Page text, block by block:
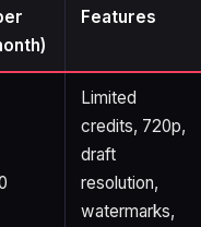
Features
Limited
credits, 720p,
draft
resolution,
watermarks,